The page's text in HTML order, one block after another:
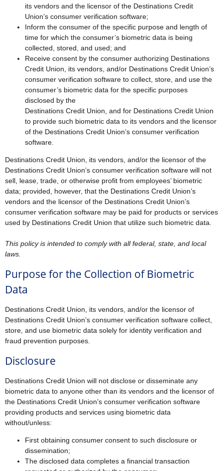
its vendors and the licensor of the Destinations Credit
Union’s consumer verification software;
Inform the consumer of the specific purpose and length of
time for which the consumer’s biometric data is being
collected, stored, and used; and
Receive consent by the consumer authorizing Destinations
Credit Union, its vendors, and/or Destinations Credit Union’s
consumer verification software to collect, store, and use the
consumer’s biometric data for the specific purposes
disclosed by the
Destinations Credit Union, and for Destinations Credit Union
to provide such biometric data to its vendors and the licensor
of the Destinations Credit Union’s consumer verification
software.
Destinations Credit Union, its vendors, and/or the licensor of the
Destinations Credit Union’s consumer verification software will not
sell, lease, trade, or otherwise profit from employees’ biometric
data; provided, however, that the Destinations Credit Union’s
vendors and the licensor of the Destinations Credit Union’s
consumer verification software may be paid for products or services
used by Destinations Credit Union that utilize such biometric data.
This policy is intended to comply with all federal, state, and local
laws.
Purpose for the Collection of Biometric
Data
Destinations Credit Union, its vendors, and/or the licensor of
Destinations Credit Union’s consumer verification software collect,
store, and use biometric data solely for identity verification and
fraud prevention purposes.
Disclosure
Destinations Credit Union will not disclose or disseminate any
biometric data to anyone other than its vendors and the licensor of
the Destinations Credit Union’s consumer verification software
providing products and services using biometric data
without/unless:
First obtaining consumer consent to such disclosure or
dissemination;
The disclosed data completes a financial transaction